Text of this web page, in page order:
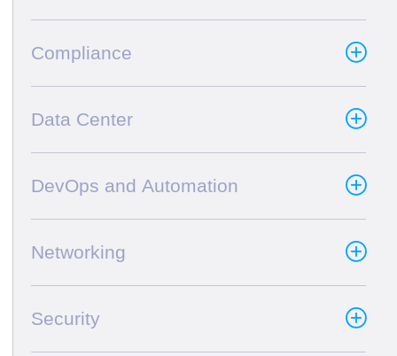
Compliance
Data Center
DevOps and Automation
Networking
Security